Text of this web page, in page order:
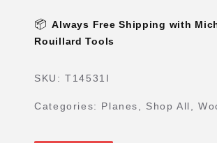
📦Always Free Shipping with
Rouillard Tools
SKU:T14531I
Categories: Planes Shop All ,